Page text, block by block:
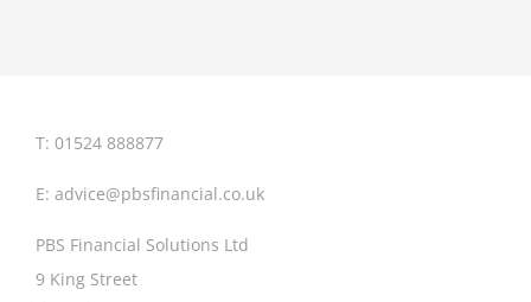
T: 01524 888877
E: advice@pbsfinancial.co.uk
PBS Financial Solutions Ltd
9 King Street